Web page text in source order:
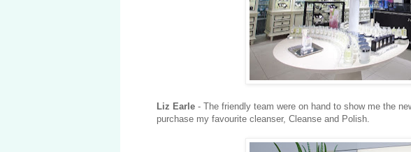
Liz Earle - The friendly team were on hand to show me the
purchase my favourite cleanser, Cleanse and Polish.